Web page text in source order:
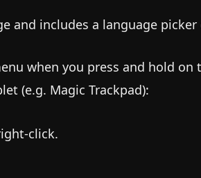
and includes a language
when you press and hold on
(e.g. Magic Trackpad):
click.